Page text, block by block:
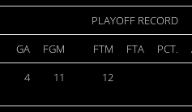
PLAYOFF RECORD
GA FGM FTM FTA PCT.
4 11 12